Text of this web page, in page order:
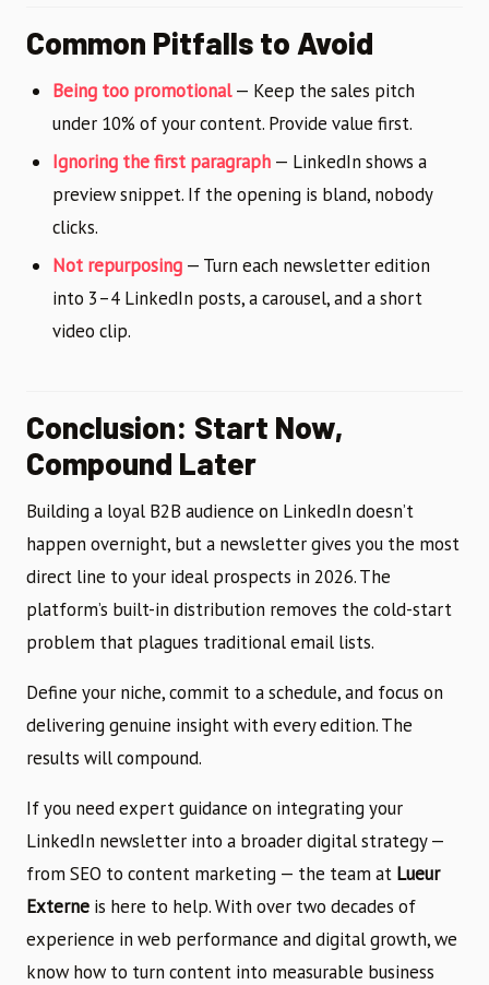
Common Pitfalls to Avoid
Being too promotional— Keep the sales pitch
under 10% of your content. Provide value first.
Ignoring the first paragraph — LinkedIn shows a
preview snippet. If the opening is bland, nobody
clicks.
Not repurposing — Turn each newsletter edition
into 3–4 LinkedIn posts, a carousel, and a short
video clip.
Conclusion: Start Now,
Compound Later
Building a loyal B2B audience on LinkedIn doesn’t
happen overnight, but a newsletter gives you the most
direct line to your ideal prospects in 2026. The
platform’s built-in distribution removes the cold-start
problem that plagues traditional email lists.
Define your niche, commit to a schedule, and focus on
delivering genuine insight with every edition. The
results will compound.
If you need expert guidance on integrating your
LinkedIn newsletter into a broader digital strategy —
from SEO to content marketing — the team at Lueur
Externe is here to help. With over two decades of
experience in web performance and digital growth, we
know how to turn content into measurable business